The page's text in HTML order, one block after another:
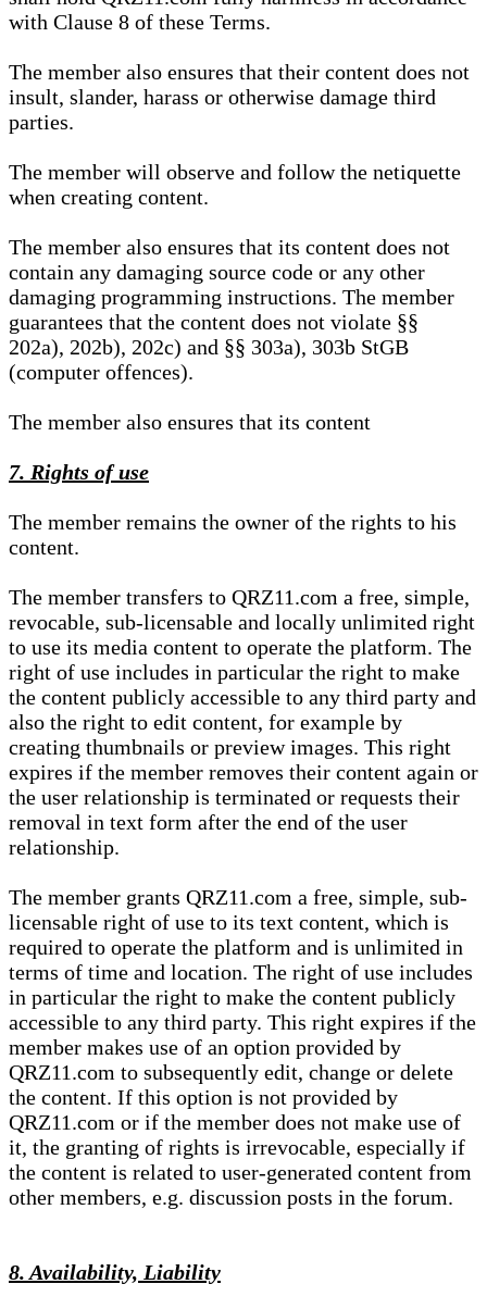
with Clause 8 of these Terms.
The member also ensures that their content does not
insult, slander, harass or otherwise damage third
parties.
The member will observe and follow the netiquette
when creating content.
The member also ensures that its content does not
contain any damaging source code or any other
damaging programming instructions. The member
guarantees that the content does not violate §§
202a), 202b), 202c) and §§ 303a), 303b StGB
(computer offences).
The member also ensures that its content
7. Rights of use
The member remains the owner of the rights to his
content.
The member transfers to QRZ11.com a free, simple,
revocable, sub-licensable and locally unlimited right
to use its media content to operate the platform. The
right of use includes in particular the right to make
the content publicly accessible to any third party and
also the right to edit content, for example by
creating thumbnails or preview images. This right
expires if the member removes their content again or
the user relationship is terminated or requests their
removal in text form after the end of the user
relationship.
The member grants QRZ11.com a free, simple, sub-
licensable right of use to its text content, which is
required to operate the platform and is unlimited in
terms of time and location. The right of use includes
in particular the right to make the content publicly
accessible to any third party. This right expires if the
member makes use of an option provided by
QRZ11.com to subsequently edit, change or delete
the content. If this option is not provided by
QRZ11.com or if the member does not make use of
it, the granting of rights is irrevocable, especially if
the content is related to user-generated content from
other members, e.g. discussion posts in the forum.
8. Availability, Liability